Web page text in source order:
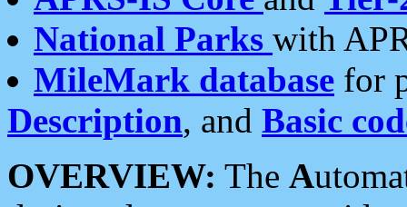
National Parks with
MileMark database for
Description, and Basic
OVERVIEW: The A